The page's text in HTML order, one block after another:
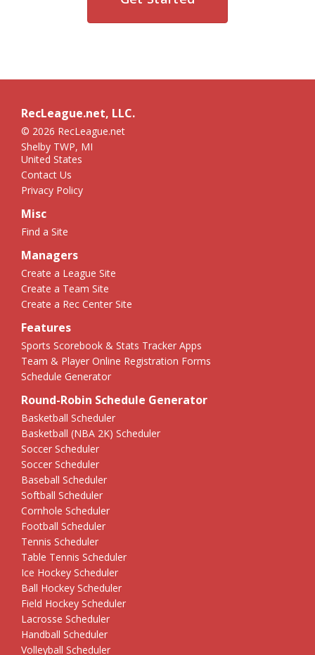
RecLeague.net, LLC.
© 2026 RecLeague.net
Shelby TWP, MI
United States
Contact Us
Privacy Policy
Misc
Find a Site
Managers
Create a League Site
Create a Team Site
Create a Rec Center Site
Features
Sports Scorebook & Stats Tracker Apps
Team & Player Online Registration Forms
Schedule Generator
Round-Robin Schedule Generator
Basketball Scheduler
Basketball (NBA 2K) Scheduler
Soccer Scheduler
Soccer Scheduler
Baseball Scheduler
Softball Scheduler
Cornhole Scheduler
Football Scheduler
Tennis Scheduler
Table Tennis Scheduler
Ice Hockey Scheduler
Ball Hockey Scheduler
Field Hockey Scheduler
Lacrosse Scheduler
Handball Scheduler
Volleyball Scheduler